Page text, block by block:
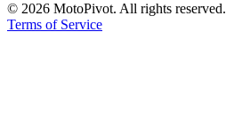
© 2026 MotoPivot. All rights reserved.
Terms of Service